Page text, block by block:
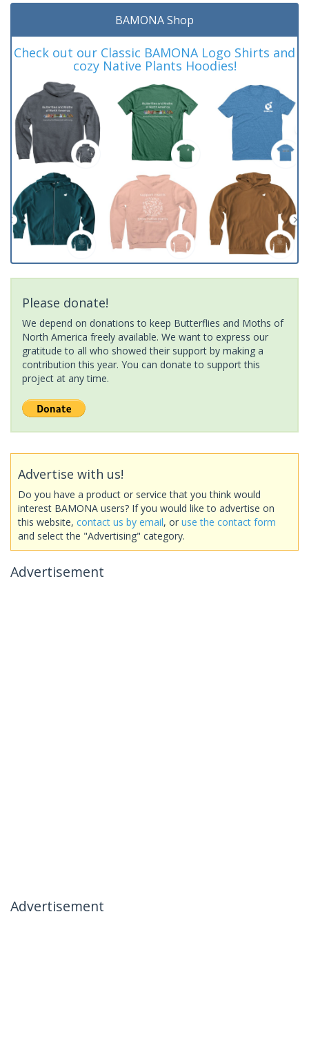
BAMONA Shop
Check out our Classic BAMONA Logo Shirts and
cozy Native Plants Hoodies!
Please donate!
We depend on donations to keep Butterflies and Moths of
North America freely available. We want to express our
gratitude to all who showed their support by making a
contribution this year. You can donate to support this
project at any time.
Advertise with us!
Do you have a product or service that you think would
interest BAMONA users? If you would like to advertise on
this website, contact us by email, or use the contact form
and select the "Advertising" category.
Advertisement
Advertisement